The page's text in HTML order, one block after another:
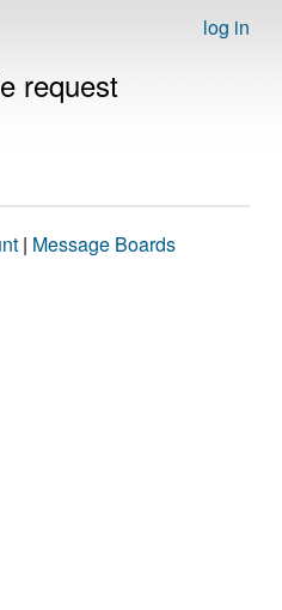
log in
request
| Message Boards